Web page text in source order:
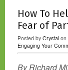
How To
Fear of
Posted by Crystal on
Engaging Your
By Richard